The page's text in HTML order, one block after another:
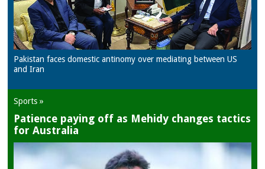
Pakistan faces domestic antinomy over mediating between US
and Iran
Sports »
Patience paying off as Mehidy changes tactics
for Australia